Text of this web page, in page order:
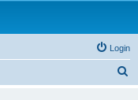
Login